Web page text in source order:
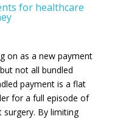
for healthcare
on as a new payment
not all bundled
payment is a flat
for a full episode of
By limiting